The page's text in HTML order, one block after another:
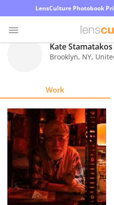
LensCulture Photobook
Explore
Learn
Us
Kate Stamatakos
Brooklyn, NY,
Work